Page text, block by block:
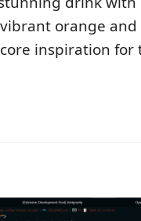
orange and
inspiration for